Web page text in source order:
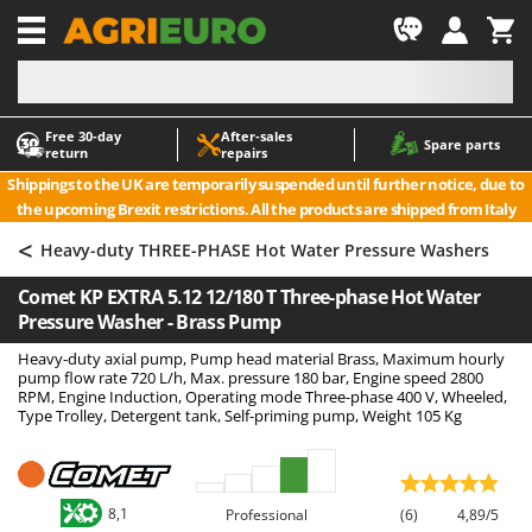
Free 30‑day
return
After‑sales
repairs
Spare parts
Shippings to the UK are temporarily suspended until further notice, due to
the upcoming Brexit restrictions. All the products are shipped from Italy
-1
A
Accessories for Ride-On Lawn Mowers
Agricultural subsoilers
Agricultural Tractor-Mounted Sprayers
Air Conditioners
Air fryers
Aluminium Ladders
Aluminium loading ramps
Axes and Hatchets
A
ABAC
AgriEuro Premium
AgriEuro TOP-LINE
AGT
Aima
Airmec
AL-KO
ALA 2000
Alpina
Ama
< Heavy-duty THREE-PHASE Hot Water Pressure Washers
Comet KP EXTRA 5.12 12/180 T Three-phase Hot Water
Pressure Washer - Brass Pump
Heavy-duty axial pump, Pump head material Brass, Maximum hourly
pump flow rate 720 L/h, Max. pressure 180 bar, Engine speed 2800
RPM, Engine Induction, Operating mode Three-phase 400 V, Wheeled,
Type Trolley, Detergent tank, Self-priming pump, Weight 105 Kg
8,1 Professional (6) 4,89/5